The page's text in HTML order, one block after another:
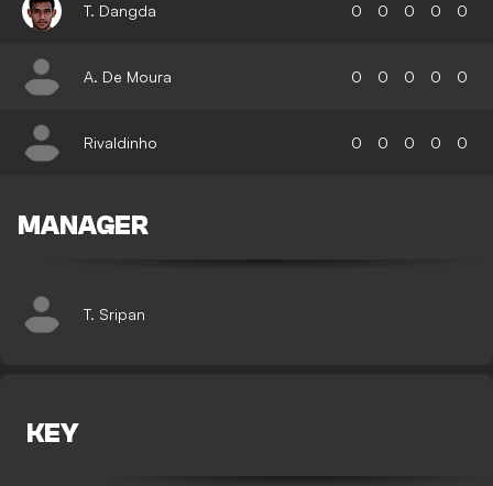
T. Dangda 0 0 0 0 0
A. De Moura 0 0 0 0 0
Rivaldinho 0 0 0 0 0
MANAGER
T. Sripan
KEY